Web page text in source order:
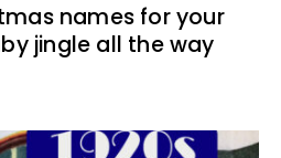
names for your
jingle all the way